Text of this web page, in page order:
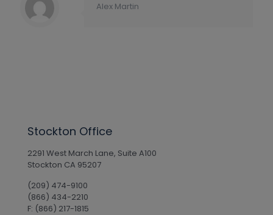
Alex Martin
Stockton Office
2291 West March Lane, Suite A100
Stockton CA 95207
(209) 474-9100
(866) 434-2210
F: (866) 217-1815